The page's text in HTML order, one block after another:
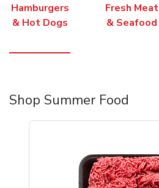
Hamburgers
& Hot Dogs
Fresh Meat
& Seafood
Shop Summer Food